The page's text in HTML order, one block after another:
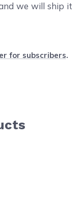
we will ship it
for subscribers.